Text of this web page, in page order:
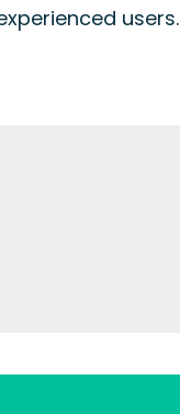
users.